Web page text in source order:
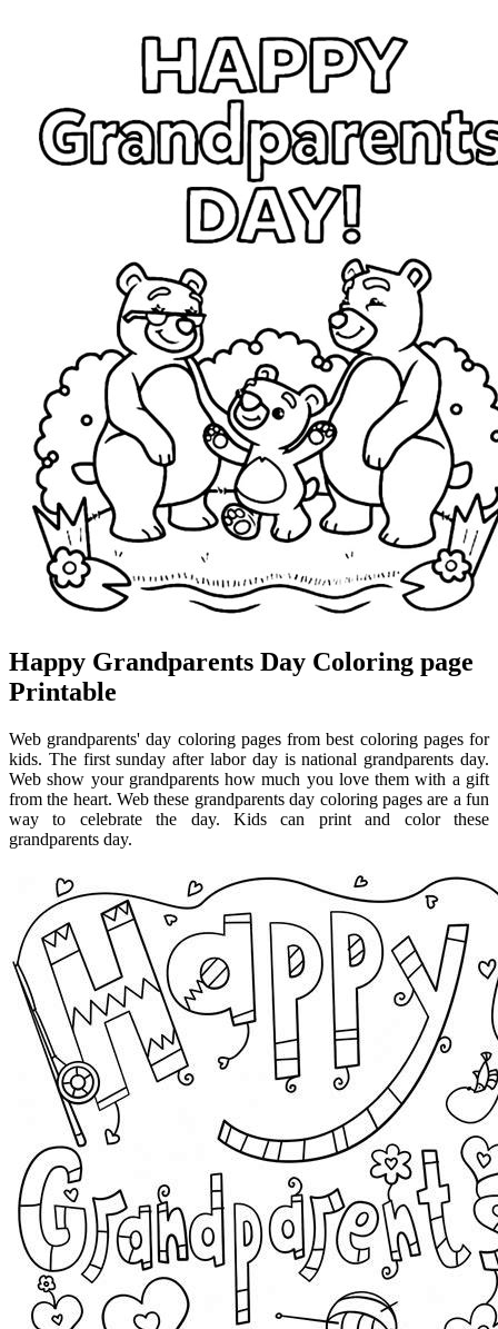
Happy Grandparents Day Coloring page
Printable
Web grandparents' day coloring pages from best coloring pages for
kids. The first sunday after labor day is national grandparents day.
Web show your grandparents how much you love them with a gift
from the heart. Web these grandparents day coloring pages are a fun
way to celebrate the day. Kids can print and color these
grandparents day.